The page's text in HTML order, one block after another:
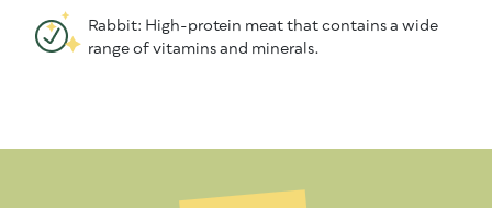
Rabbit: High-protein meat that contains a wide
range of vitamins and minerals.